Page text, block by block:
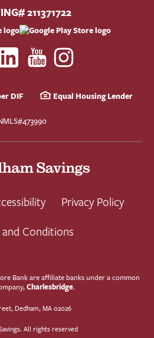
211371722
DIF Equal Housing Lender
Privacy Policy
Conditions
Bank are affiliate banks under a common
Charlesbridge.
Dedham, MA 02026
All rights reserved